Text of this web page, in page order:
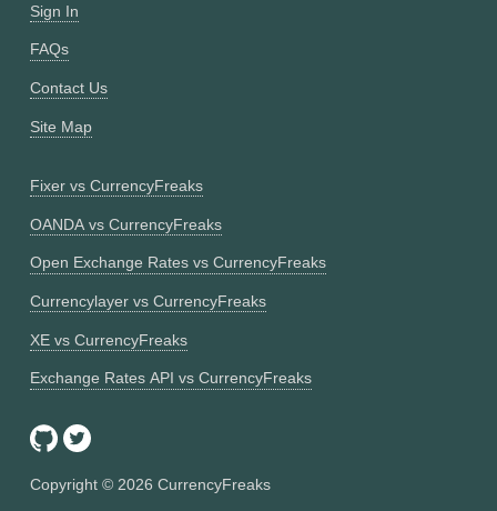
Sign In
FAQs
Contact Us
Site Map
Fixer vs CurrencyFreaks
OANDA vs CurrencyFreaks
Open Exchange Rates vs CurrencyFreaks
Currencylayer vs CurrencyFreaks
XE vs CurrencyFreaks
Exchange Rates API vs CurrencyFreaks
Copyright © 2026 CurrencyFreaks